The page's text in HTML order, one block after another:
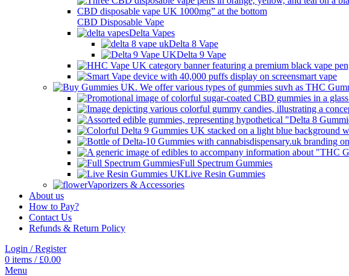
CBD Disposable Vape
Delta Vapes
Delta 8 Vape
Delta 9 Vape
smart vape
Full Spectrum Gummies
Live Resin Gummies
Vaporizers & Accessories
About us
How to Pay?
Contact Us
Refunds & Return Policy
Login / Register
0 items / £0.00
Menu